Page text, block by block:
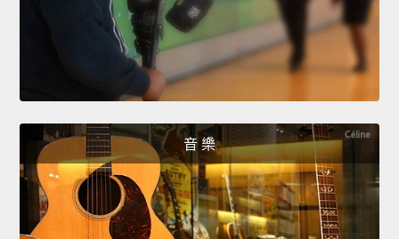
音 樂